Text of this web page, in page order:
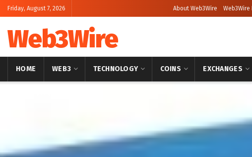
Friday, August 7, 2026 About Web3Wire Web3Wire
Web3Wire
HOME WEB3 TECHNOLOGY COINS EXCHANGES